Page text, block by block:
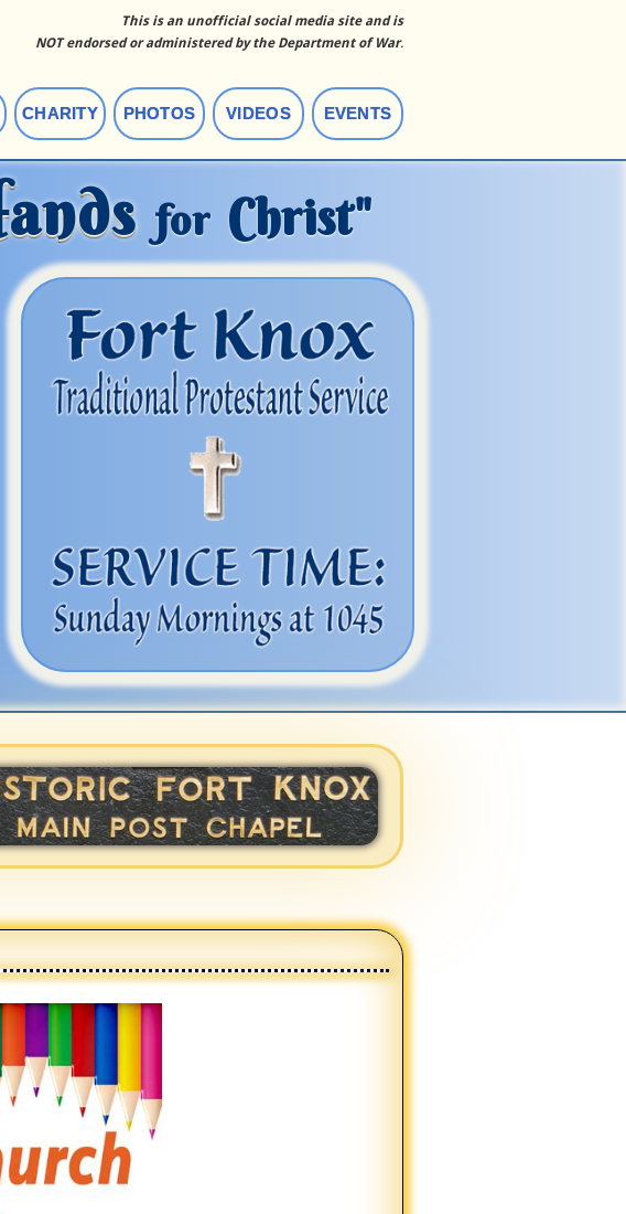
This is an unofficial social media site and is
NOT endorsed or administered by the Department of War.
CHARITY PHOTOS VIDEOS EVENTS
for Christ"